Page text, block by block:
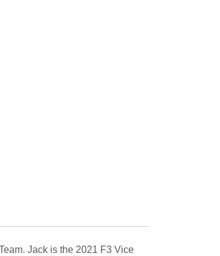
Jack is the 2021 F3 Vice